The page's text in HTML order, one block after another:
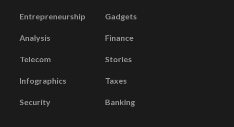
Entrepreneurship
Analysis
Telecom
Infographics
Security
Gadgets
Finance
Stories
Taxes
Banking